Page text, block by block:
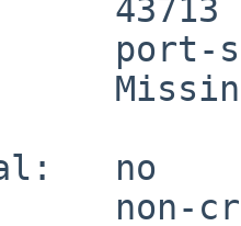
43713
port-
no
non-